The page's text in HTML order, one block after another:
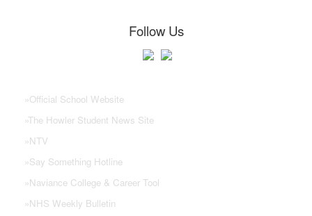
Follow Us
»Official School Website
»The Howler Student News Site
»NTV
»Say Something Hotline
»Naviance College & Career Tool
»NHS Weekly Bulletin